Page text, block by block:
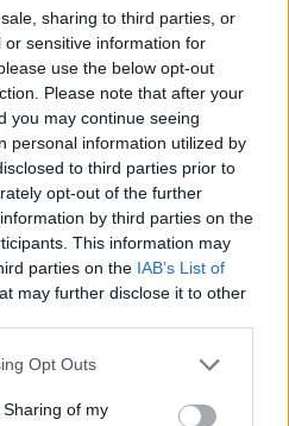
sharing to third parties, or
sensitive information for
use the below opt-out
Please note that after your
you may continue seeing
personal information utilized by
to third parties prior to
opt-out of the further
by third parties on the
This information may
parties on the IAB’s List of
may further disclose it to other
Opt Outs
of my